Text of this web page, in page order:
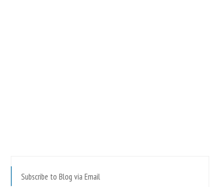
Subscribe to Blog via Email